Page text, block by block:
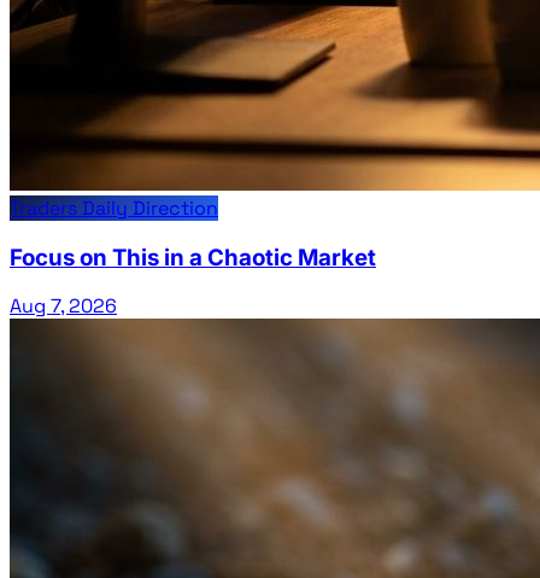
Traders Daily Direction
Focus on This in a Chaotic Market
Aug 7, 2026